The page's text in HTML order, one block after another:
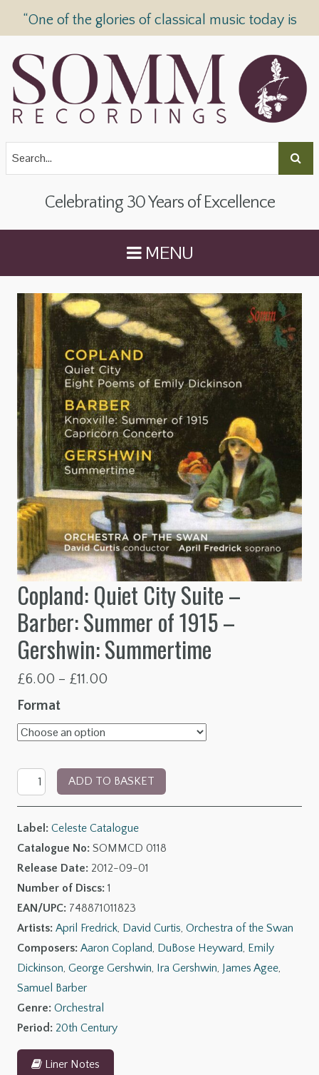
“One of the glories of classical music today is
Celebrating 30 Years of Excellence
MENU
Copland: Quiet City Suite –
Barber: Summer of 1915 –
Gershwin: Summertime
£6.00 – £11.00
£6.00
£11.00
Format
Copland:
Quiet
1915
Gershwin:
ADD TO BASKET
Label: Celeste Catalogue
Catalogue No: SOMMCD 0118
Release Date: 2012-09-01
Number of Discs: 1
EAN/UPC: 748871011823
Artists: April Fredrick David Curtis Orchestra of the Swan
Composers: Aaron Copland DuBose Heyward Emily
Dickinson George Gershwin Ira Gershwin James Agee
Samuel Barber
Genre: Orchestral
Period: 20th Century
Liner Notes